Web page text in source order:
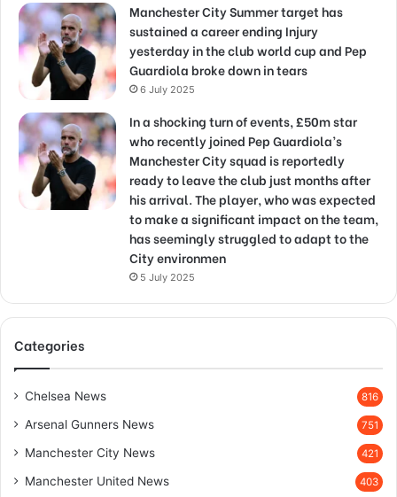
Manchester City Summer target has
sustained a career ending Injury
yesterday in the club world cup and Pep
Guardiola broke down in tears
6 July 2025
In a shocking turn of events, £50m star
who recently joined Pep Guardiola’s
Manchester City squad is reportedly
ready to leave the club just months after
his arrival. The player, who was expected
to make a significant impact on the team,
has seemingly struggled to adapt to the
City environmen
5 July 2025
Categories
Chelsea News 816
Arsenal Gunners News 751
Manchester City News 421
Manchester United News 403